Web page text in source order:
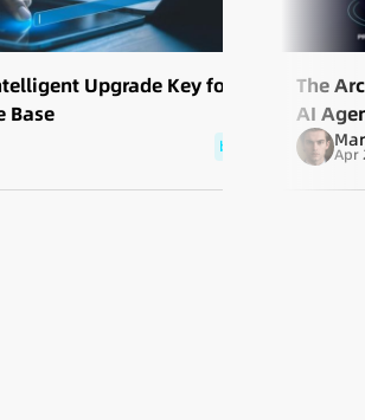
Upgrade Key for
Base
blog
The
AI
Apr